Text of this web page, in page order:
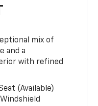
mix of
and a
with refined
(Available)